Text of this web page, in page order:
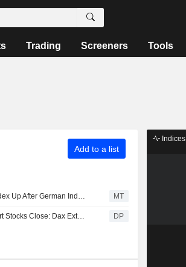
Trading Screeners Tools
Add to a list
DAX Index Up After German Industrial Output, Trade Data Releases MT
Frankfurt Stocks Close: Dax Extends Record Rally After US Jobs Report DP
Indices